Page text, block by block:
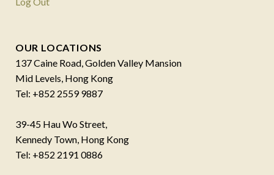
OUR LOCATIONS
137 Caine Road, Golden Valley Mansion
Mid Levels, Hong Kong
Tel: +852 2559 9887
39-45 Hau Wo Street,
Kennedy Town, Hong Kong
Tel: +852 2191 0886